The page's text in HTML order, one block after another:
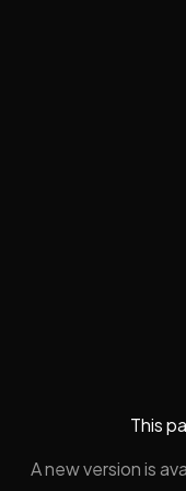
This
A new version is